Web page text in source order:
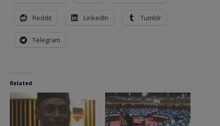
Reddit LinkedIn Tumblr
Telegram
Related